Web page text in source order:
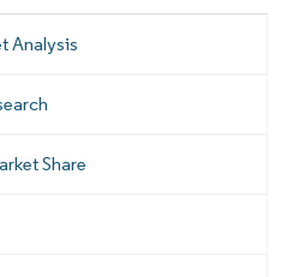
Analysis
Share